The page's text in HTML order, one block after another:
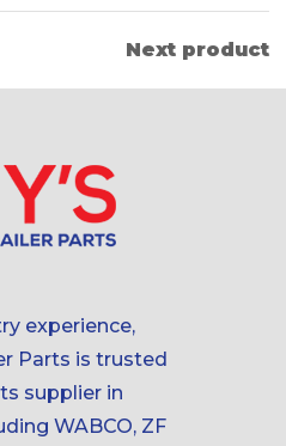
Next product
experience,
Parts is trusted
supplier in
WABCO, ZF